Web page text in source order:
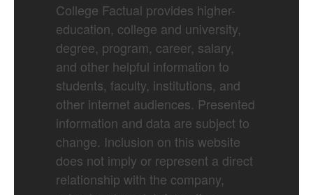
College Factual provides higher-
education, college and university,
degree, program, career, salary,
and other helpful information to
students, faculty, institutions, and
other internet audiences. Presented
information and data are subject to
change. Inclusion on this website
does not imply or represent a direct
relationship with the company,